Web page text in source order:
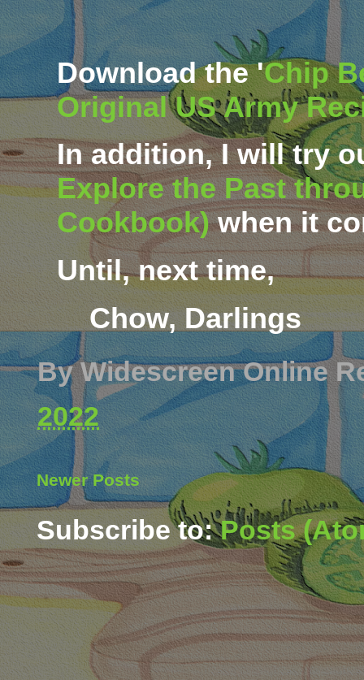
Download the 'Chip
Original US Army
In addition, I will try
Explore the Past
Cookbook)when it
Until, next time,
Chow, Darlings
ByWidescreen Online
2022
Newer Posts
Subscribe to:Posts